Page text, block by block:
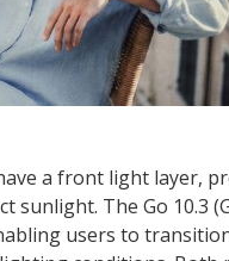
a front light layer,
sunlight. The Go 10.3
users to